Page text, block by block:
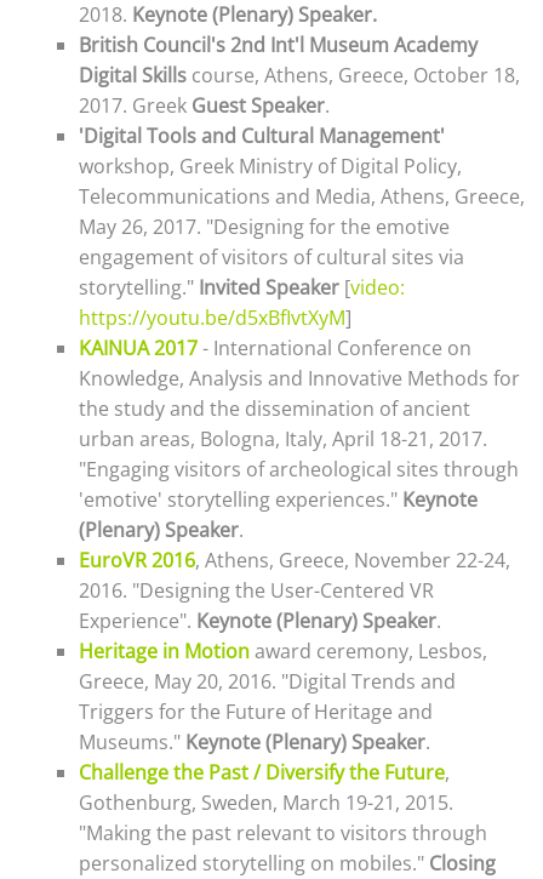
2018. Keynote (Plenary) Speaker.
British Council's 2nd Int'l Museum Academy
Digital Skills course, Athens, Greece, October 18,
2017. Greek Guest Speaker.
'Digital Tools and Cultural Management'
workshop, Greek Ministry of Digital Policy,
Telecommunications and Media, Athens, Greece,
May 26, 2017. "Designing for the emotive
engagement of visitors of cultural sites via
storytelling." Invited Speaker [video:
https://youtu.be/d5xBfIvtXyM]
KAINUA 2017- International Conference on
Knowledge, Analysis and Innovative Methods for
the study and the dissemination of ancient
urban areas, Bologna, Italy, April 18-21, 2017.
"Engaging visitors of archeological sites through
'emotive' storytelling experiences." Keynote
(Plenary) Speaker.
EuroVR 2016, Athens, Greece, November 22-24,
2016. "Designing the User-Centered VR
Experience". Keynote (Plenary) Speaker.
Heritage in Motionaward ceremony, Lesbos,
Greece, May 20, 2016. "Digital Trends and
Triggers for the Future of Heritage and
Museums." Keynote (Plenary) Speaker.
Challenge the Past / Diversify the Future,
Gothenburg, Sweden, March 19-21, 2015.
"Making the past relevant to visitors through
personalized storytelling on mobiles." Closing